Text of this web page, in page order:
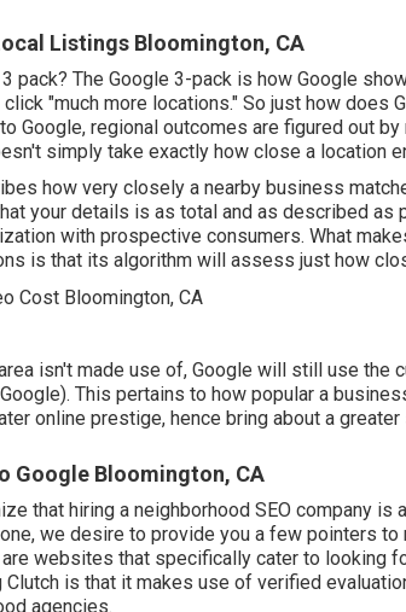
Listings Bloomington, CA
pack? The Google 3-pack is how Google
"much more locations." So just how does
Google, regional outcomes are figured out
simply take exactly how close a location
how very closely a nearby business
your details is as total and as described as
with prospective consumers. What
is that its algorithm will assess just how
isn't made use of, Google will still use
This pertains to how popular a
online prestige, hence bring about a
Google Bloomington, CA
that hiring a neighborhood SEO company
we desire to provide you a few pointers to
are websites that specifically cater to looking
Clutch is that it makes use of verified
agencies.